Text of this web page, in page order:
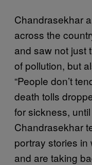
Chandrasekhar
across the
and saw not just
of pollution, but
“People don’t
death tolls
for sickness,
Chandrasekhar
portray stories
and are taking